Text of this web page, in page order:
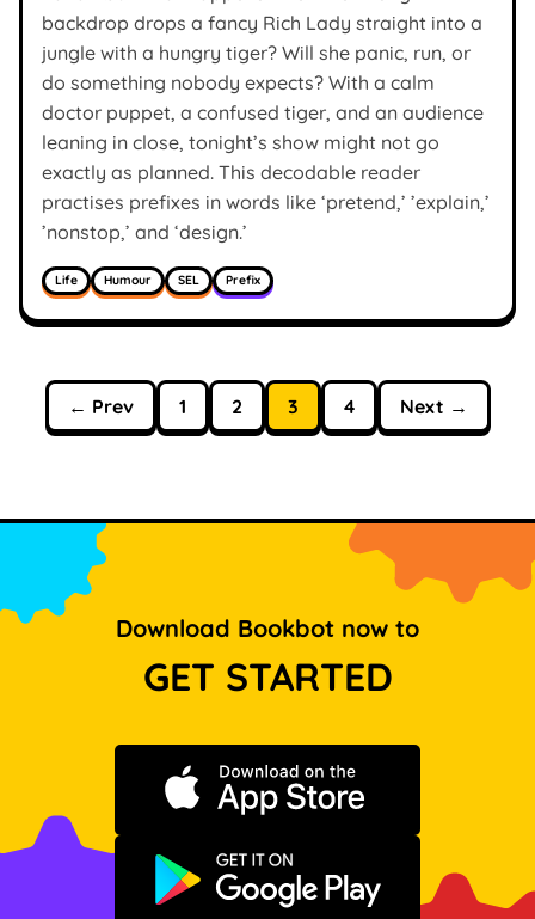
backdrop drops a fancy Rich Lady straight into a
jungle with a hungry tiger? Will she panic, run, or
do something nobody expects? With a calm
doctor puppet, a confused tiger, and an audience
leaning in close, tonight’s show might not go
exactly as planned. This decodable reader
practises prefixes in words like ‘pretend,’ ’explain,’
’nonstop,’ and ‘design.’
Life Humour SEL Prefix
← Prev 1 2 3 4 Next →
Download Bookbot now to
GET STARTED
Download on the App Store
Get it on Google Play